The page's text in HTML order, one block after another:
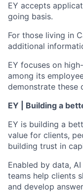
EY accepts
going basis.
For those living in
additional
EY focuses on
among its
demonstrate these
EY | Building a
EY is building a
value for clients,
building trust in
Enabled by data,
teams help clients
and develop